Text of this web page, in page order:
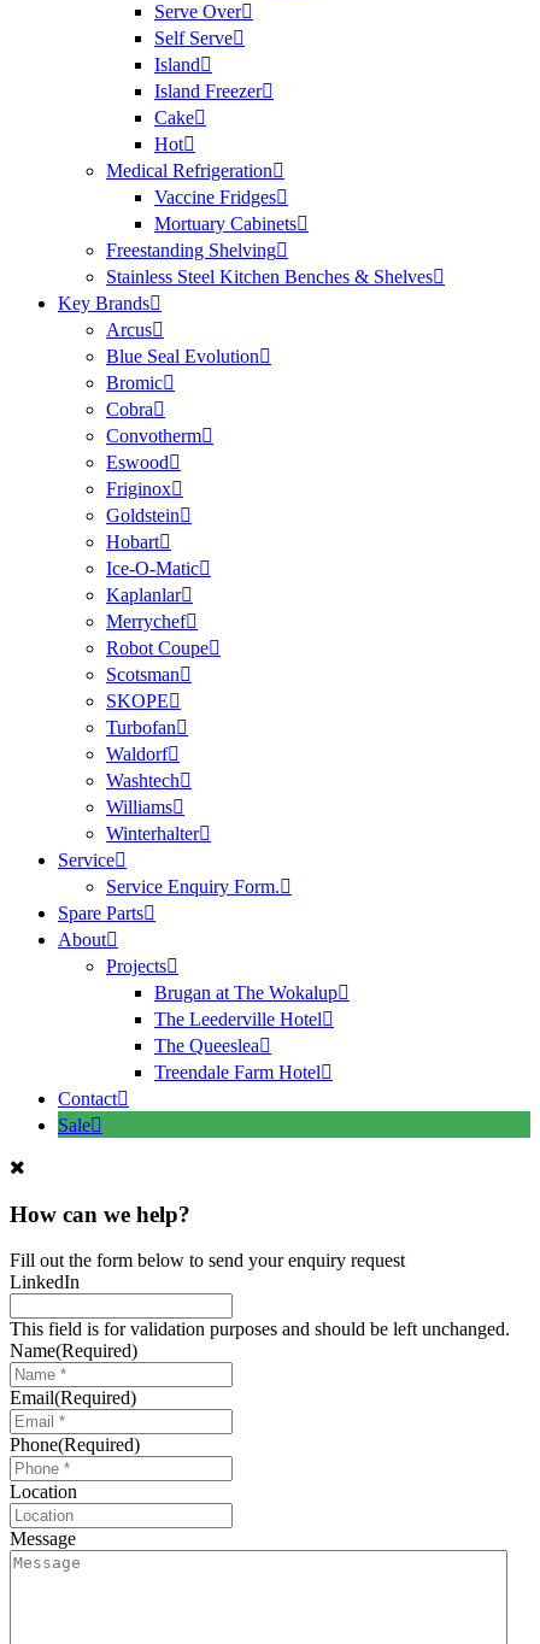
Serve Over
Self Serve
Island
Island Freezer
Cake
Hot
Medical Refrigeration
Vaccine Fridges
Mortuary Cabinets
Freestanding Shelving
Stainless Steel Kitchen Benches & Shelves
Key Brands
Arcus
Blue Seal Evolution
Bromic
Cobra
Convotherm
Eswood
Friginox
Goldstein
Hobart
Ice-O-Matic
Kaplanlar
Merrychef
Robot Coupe
Scotsman
SKOPE
Turbofan
Waldorf
Washtech
Williams
Winterhalter
Service
Service Enquiry Form.
Spare Parts
About
Projects
Brugan at The Wokalup
The Leederville Hotel
The Queeslea
Treendale Farm Hotel
Contact
Sale
How can we help?
Fill out the form below to send your enquiry request
LinkedIn
This field is for validation purposes and should be left unchanged.
Name(Required)
Email(Required)
Phone(Required)
Location
Message